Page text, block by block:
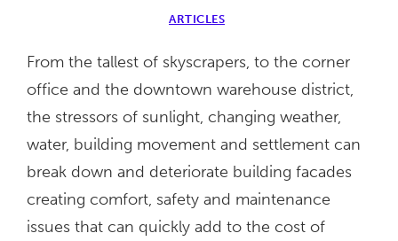
ARTICLES
From the tallest of skyscrapers, to the corner
office and the downtown warehouse district,
the stressors of sunlight, changing weather,
water, building movement and settlement can
break down and deteriorate building facades
creating comfort, safety and maintenance
issues that can quickly add to the cost of